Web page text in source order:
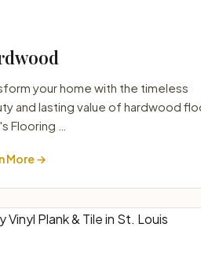
your home with the timeless
and lasting value of hardwood
Flooring …
More →